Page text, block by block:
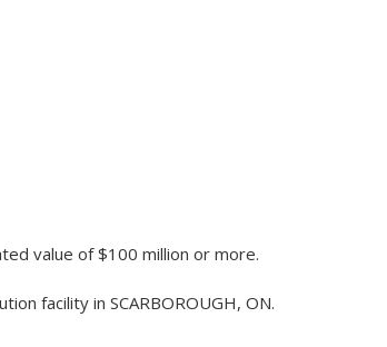
value of $100 million or more.
facility in SCARBOROUGH, ON.